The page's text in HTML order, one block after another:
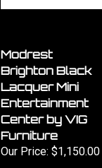
Modrest
Brighton Black
Lacquer Mini
Entertainment
Center by VIG
Furniture
Our Price: $1,150.00